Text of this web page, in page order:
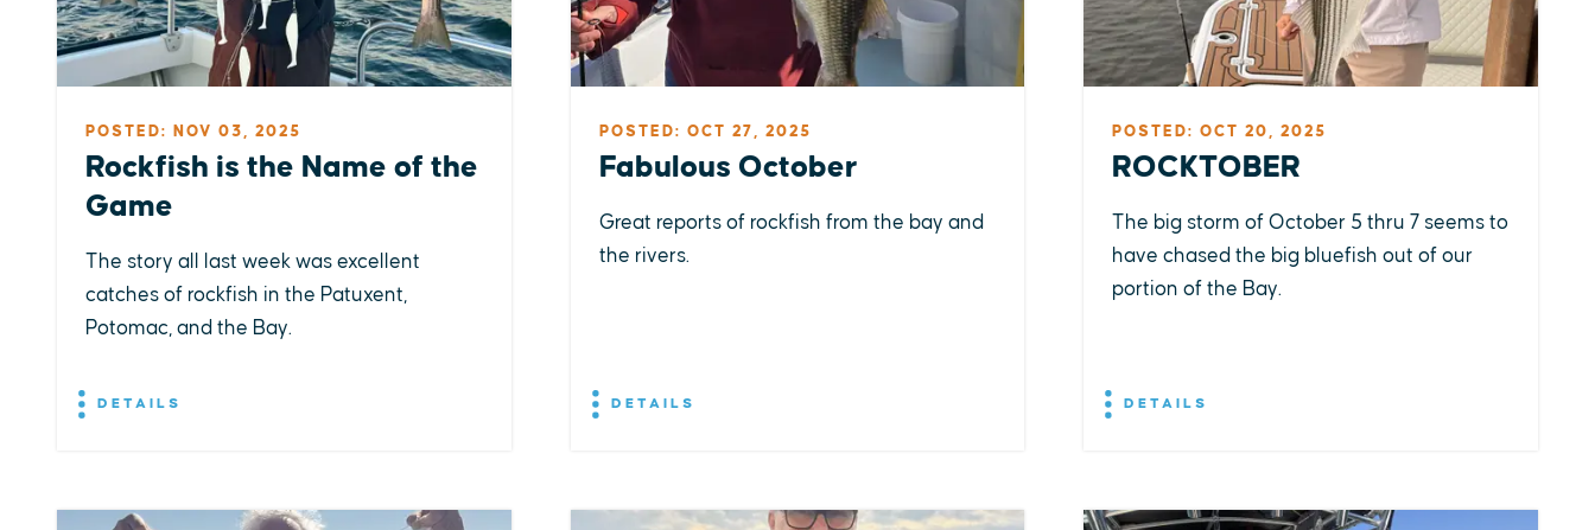
POSTED: NOV 03, 2025
Rockfish is the Name of the
Game
The story all last week was excellent
catches of rockfish in the Patuxent,
Potomac, and the Bay.
DETAILS
POSTED: OCT 27, 2025
Fabulous October
Great reports of rockfish from the bay and
the rivers.
DETAILS
POSTED: OCT 20, 2025
ROCKTOBER
The big storm of October 5 thru 7 seems to
have chased the big bluefish out of our
portion of the Bay.
DETAILS